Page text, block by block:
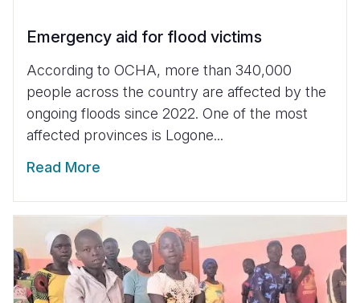
Emergency aid for flood victims
According to OCHA, more than 340,000
people across the country are affected by the
ongoing floods since 2022. One of the most
affected provinces is Logone...
Read More